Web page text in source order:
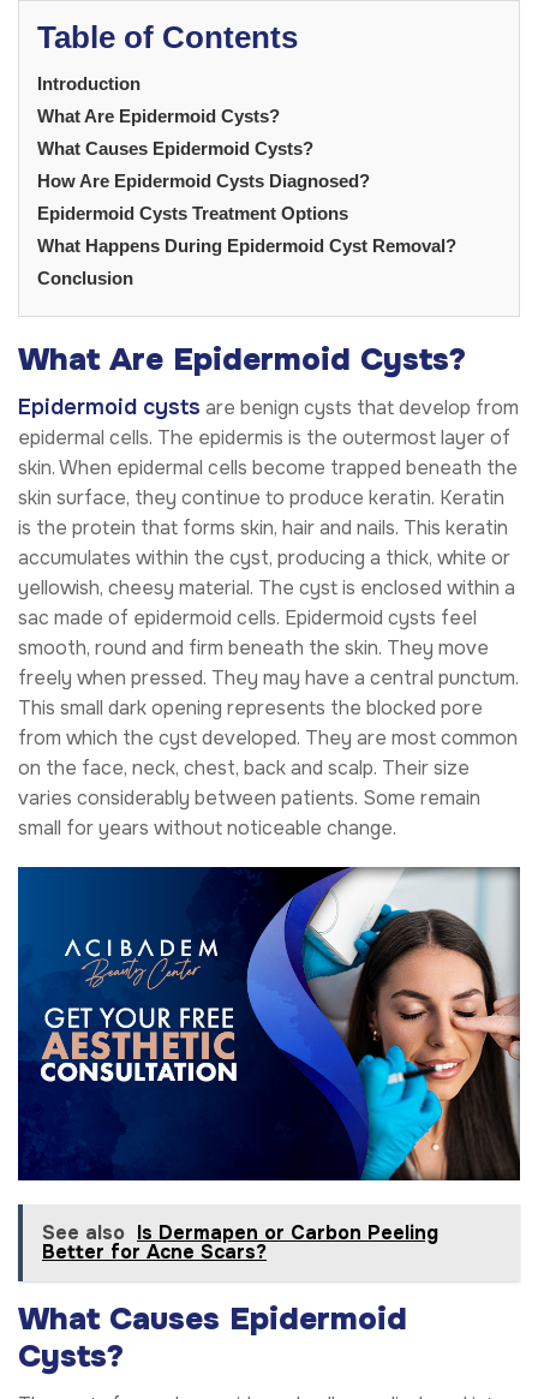
Table of Contents
Introduction
What Are Epidermoid Cysts?
What Causes Epidermoid Cysts?
How Are Epidermoid Cysts Diagnosed?
Epidermoid Cysts Treatment Options
What Happens During Epidermoid Cyst Removal?
Conclusion
What Are Epidermoid Cysts?
Epidermoid cysts are benign cysts that develop from
epidermal cells. The epidermis is the outermost layer of
skin. When epidermal cells become trapped beneath the
skin surface, they continue to produce keratin. Keratin
is the protein that forms skin, hair and nails. This keratin
accumulates within the cyst, producing a thick, white or
yellowish, cheesy material. The cyst is enclosed within a
sac made of epidermoid cells. Epidermoid cysts feel
smooth, round and firm beneath the skin. They move
freely when pressed. They may have a central punctum.
This small dark opening represents the blocked pore
from which the cyst developed. They are most common
on the face, neck, chest, back and scalp. Their size
varies considerably between patients. Some remain
small for years without noticeable change.
See also Is Dermapen or Carbon Peeling
Better for Acne Scars?
What Causes Epidermoid
Cysts?